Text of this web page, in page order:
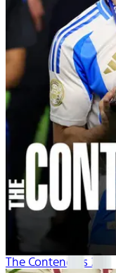
The Contenders 26